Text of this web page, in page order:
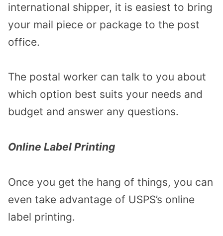
international shipper, it is easiest to bring
your mail piece or package to the post
office.
The postal worker can talk to you about
which option best suits your needs and
budget and answer any questions.
Online Label Printing
Once you get the hang of things, you can
even take advantage of USPS’s online
label printing.